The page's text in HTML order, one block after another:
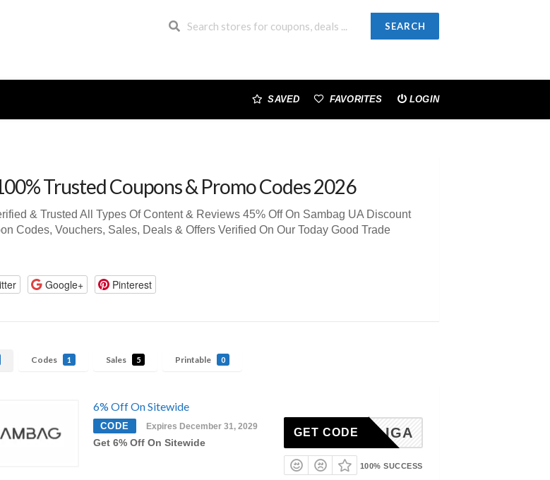
SEARCH
SAVED FAVORITES LOGIN
Trusted Coupons & Promo Codes 2026
& Trusted All Types Of Content & Reviews 45% Off On Sambag UA Discount
Codes, Vouchers, Sales, Deals & Offers Verified On Our Today Good Trade
Google+ Pinterest
Codes 1 Sales 5 Printable 0
6% Off On Sitewide
CODE Expires December 31, 2029
Get 6% Off On Sitewide
LIGA
GET CODE
100% SUCCESS